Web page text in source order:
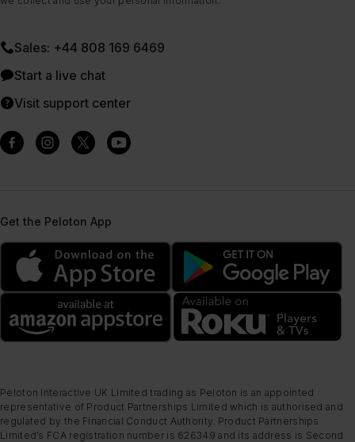
Sales: +44 808 169 6469
Start a live chat
Visit support center
Get the Peloton App
Peloton Interactive UK Limited trading as Peloton is an appointed
representative of Product Partnerships Limited which is authorised and
regulated by the Financial Conduct Authority. Product Partnerships
Limited’s FCA registration number is 626349 and its address is Second